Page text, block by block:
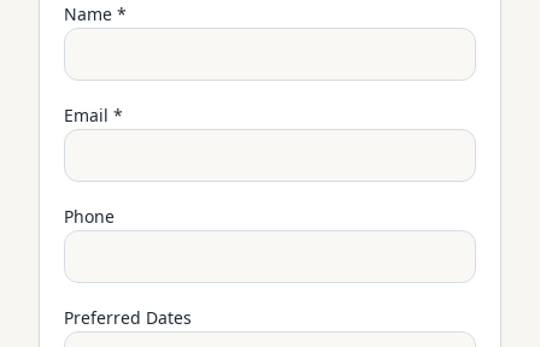
Name *
Email *
Phone
Preferred Dates